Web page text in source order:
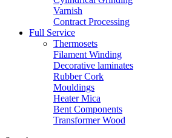
Varnish
Contract Processing
Full Service
Thermosets
Filament Winding
Decorative laminates
Rubber Cork
Mouldings
Heater Mica
Bent Components
Transformer Wood